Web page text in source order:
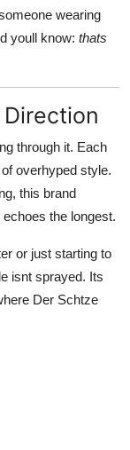
wearing
youll know: thats
through it. Each
overhyped style.
this brand
the longest.
or just starting to
isnt sprayed. Its
Der Schtze